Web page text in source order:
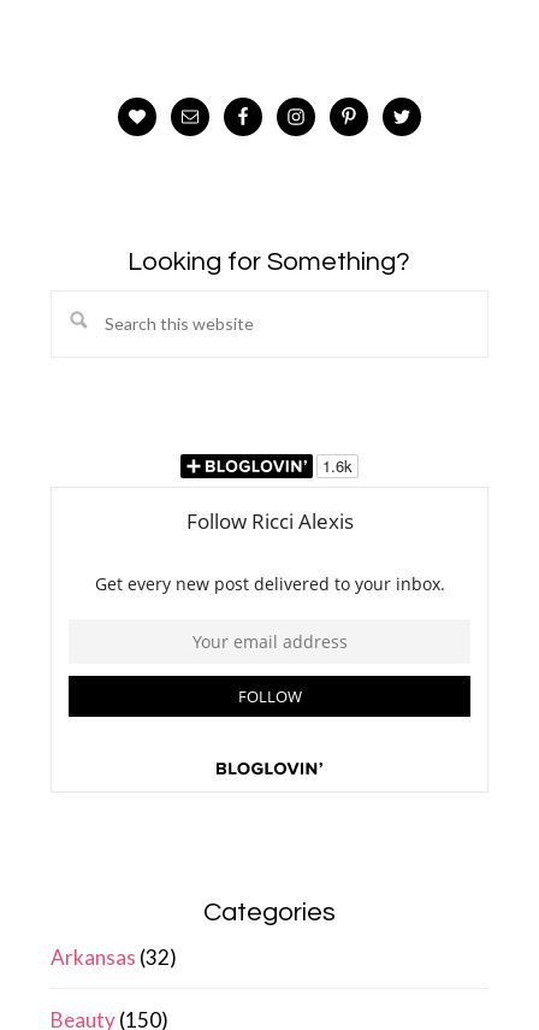
Looking for Something?
Search
Categories
Arkansas (32)
Beauty(150)